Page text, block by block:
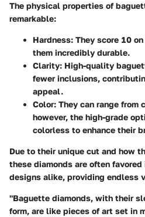
The physical properties of
remarkable:
Hardness: They score 10
them incredibly durable.
Clarity: High-quality
fewer inclusions,
appeal.
Color: They can range
however, the high-grade
colorless to enhance their
Due to their unique cut and how
these diamonds are often
designs alike, providing endless
"Baguette diamonds, with their
form, are like pieces of art set in